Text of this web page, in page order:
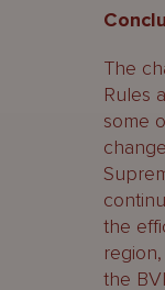
The
Rules
some
the
the